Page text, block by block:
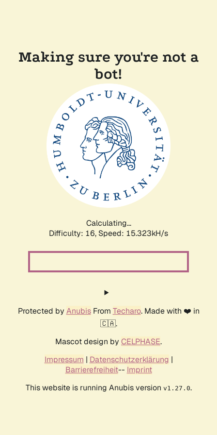
Making sure you're not a
bot!
Calculating...
Difficulty: 16, Speed: 18.048kH/s
Protected by AnubisFrom Techaro. Made with ❤️ in
🇨🇦.
Mascot design by CELPHASE.
Impressum | Datenschutzerklärung |
Barrierefreiheit-- Imprint
This website is running Anubis version v1.27.0.